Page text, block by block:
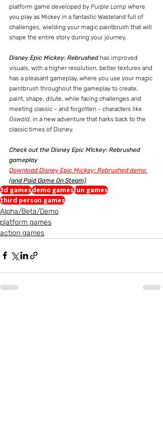
platform game developed by Purple Lamp where
you play as Mickey in a fantastic Wasteland full of
challenges, wielding your magic paintbrush that will
shape the entire story during your journey.
Disney Epic Mickey: Rebrushed has improved
visuals, with a higher resolution, better textures and
has a pleasant gameplay, where you use your magic
paintbrush throughout the gameplay to create,
paint, shape, dilute, while facing challenges and
meeting classic - and forgotten - characters like
Oswald , in a new adventure that harks back to the
classic times of Disney.
Check out the Disney Epic MIckey: Rebrushed
gameplay
Download Disney Epic Mickey: Rebrushed demo
(and Paid Game On Steam)
3d gamesdemo gamesfun games
third person games
Alpha/Beta/Demo
platform games
action games